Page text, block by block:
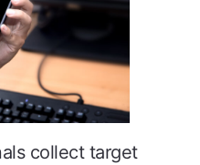
collect target